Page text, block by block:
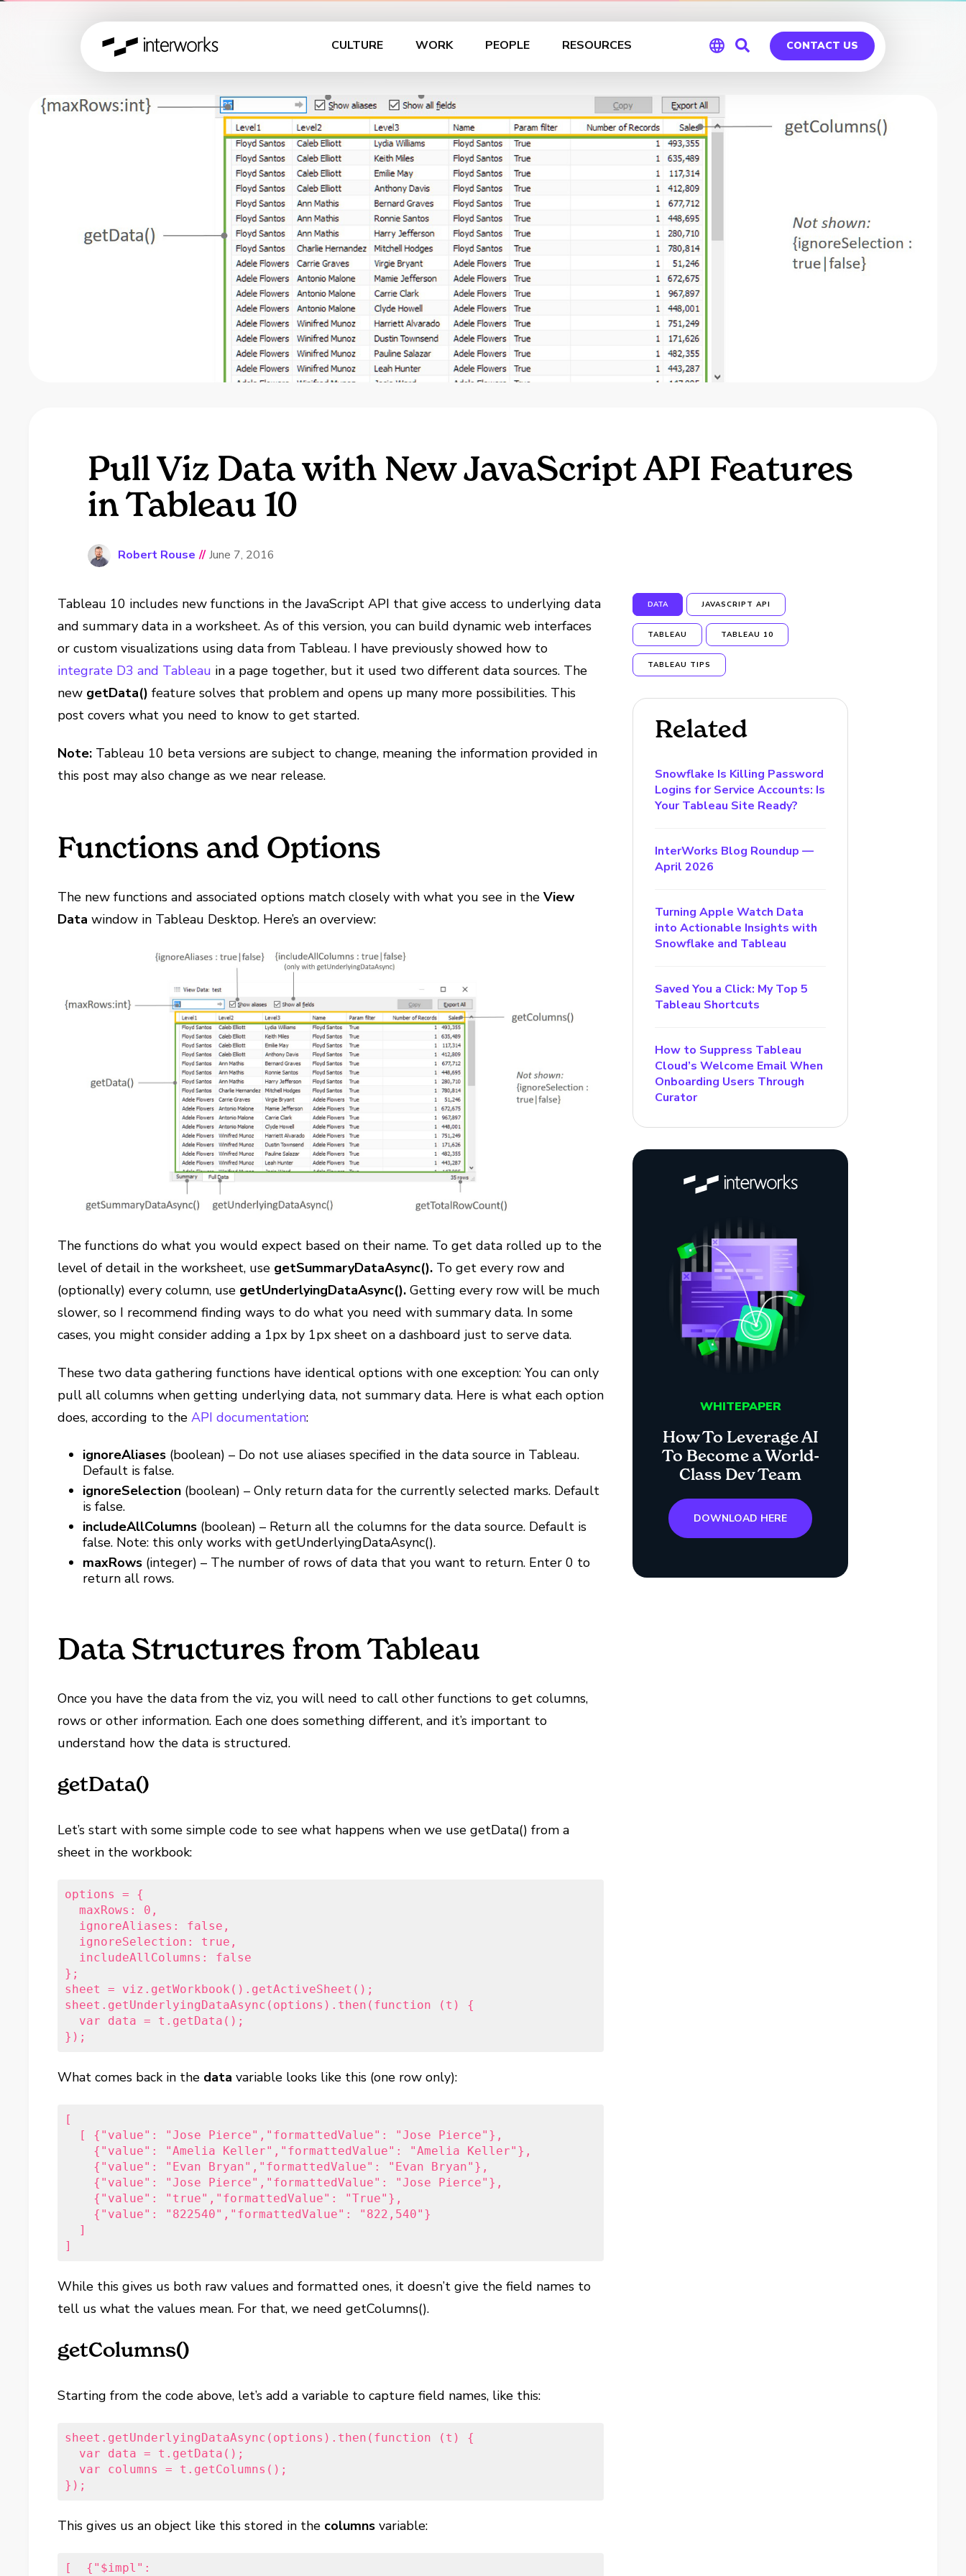
CULTURE WORK PEOPLE RESOURCES
Global
Germany
CONTACT US
Pull Viz Data with New JavaScript API Features
in Tableau 10
Robert Rouse // June 7, 2016
Tableau 10 includes new functions in the JavaScript API that give access to underlying data
and summary data in a worksheet. As of this version, you can build dynamic web interfaces
or custom visualizations using data from Tableau. I have previously showed how to
integrate D3 and Tableau in a page together, but it used two different data sources. The
new getData() feature solves that problem and opens up many more possibilities. This
post covers what you need to know to get started.
Note: Tableau 10 beta versions are subject to change, meaning the information provided in
this post may also change as we near release.
Functions and Options
The new functions and associated options match closely with what you see in theView
Datawindow in Tableau Desktop. Here’s an overview:
The functions do what you would expect based on their name. To get data rolled up to the
level of detail in the worksheet, use getSummaryDataAsync(). To get every row and
(optionally) every column, use getUnderlyingDataAsync(). Getting every row will be much
slower, so I recommend finding ways to do what you need with summary data. In some
cases, you might consider adding a 1px by 1px sheet on a dashboard just to serve data.
These two data gathering functions have identical options with one exception: You can only
pull all columns when getting underlying data, not summary data. Here is what each option
does, according to theAPI documentation:
ignoreAliases (boolean) – Do not use aliases specified in the data source in Tableau.
Default is false.
ignoreSelection (boolean) – Only return data for the currently selected marks. Default
is false.
includeAllColumns (boolean) – Return all the columns for the data source. Default is
false. Note: this only works with getUnderlyingDataAsync().
maxRows (integer) – The number of rows of data that you want to return. Enter 0 to
return all rows.
Data Structures from Tableau
Once you have the data from the viz, you will need to call other functions to get columns,
rows or other information. Each one does something different, and it’s important to
understand how the data is structured.
getData()
Let’s start with some simple code to see what happens when we use getData() from a
sheet in the workbook:
options = {
  maxRows: 0,
  ignoreAliases: false,
  ignoreSelection: true,
  includeAllColumns: false
};
sheet = viz.getWorkbook().getActiveSheet();
sheet.getUnderlyingDataAsync(options).then(function (t) {
  var data = t.getData();
});
What comes back in the data variable looks like this (one row only):
[
  [ {"value": "Jose Pierce","formattedValue": "Jose Pierce"},
    {"value": "Amelia Keller","formattedValue": "Amelia Keller"},
    {"value": "Evan Bryan","formattedValue": "Evan Bryan"},
    {"value": "Jose Pierce","formattedValue": "Jose Pierce"},
    {"value": "true","formattedValue": "True"},
    {"value": "822540","formattedValue": "822,540"}
  ]
]
While this gives us both raw values and formatted ones, it doesn’t give the field names to
tell us what the values mean. For that, we need getColumns().
getColumns()
Starting from the code above, let’s add a variable to capture field names, like this:
sheet.getUnderlyingDataAsync(options).then(function (t) {
  var data = t.getData();
  var columns = t.getColumns();
});
This gives us an object like this stored in the columns variable:
[  {"$impl":
DATA JAVASCRIPT API
TABLEAU TABLEAU 10
TABLEAU TIPS
Related
Snowflake Is Killing Password
Logins for Service Accounts: Is
Your Tableau Site Ready?
InterWorks Blog Roundup —
April 2026
Turning Apple Watch Data
into Actionable Insights with
Snowflake and Tableau
Saved You a Click: My Top 5
Tableau Shortcuts
How to Suppress Tableau
Cloud’s Welcome Email When
Onboarding Users Through
Curator
WHITEPAPER
How To Leverage AI
To Become a World-
Class Dev Team
DOWNLOAD HERE